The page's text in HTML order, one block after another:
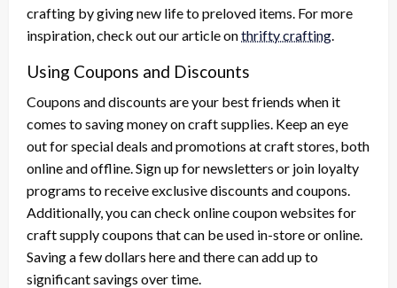
crafting by giving new life to preloved items. For more
inspiration, check out our article onthrifty crafting
Using Coupons and Discounts
Coupons and discounts are your best friends when it
comes to saving money on craft supplies. Keep an eye
out for special deals and promotions at craft stores, both
online and offline. Sign up for newsletters or join loyalty
programs to receive exclusive discounts and coupons.
Additionally, you can check online coupon websites for
craft supply coupons that can be used in-store or online.
Saving a few dollars here and there can add up to
significant savings over time.